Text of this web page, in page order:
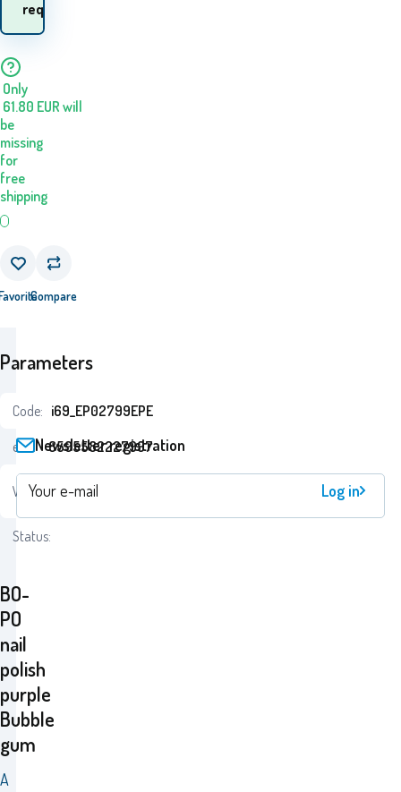
request
Only
61.80 EUR will
be
missing
for
free
shipping
Compare
BO-
PO
nail
polish
purple
Bubble
gum
A
Parameters
Code: i69_EP02799EPE
ean:
8595582227997
Warranty:
24
Monaten
Status:
Newsletter registration
Log in